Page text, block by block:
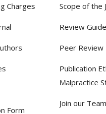
Charges
Form
Scope of the
Review
Peer Review
Publication
Malpractice
Join our